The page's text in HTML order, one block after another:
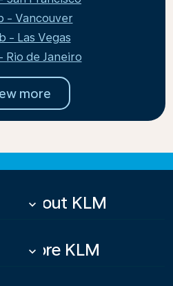
- Vancouver
- Las Vegas
Rio de Janeiro
more
About KLM
keyboard_arrow_down
More KLM
keyboard_arrow_down